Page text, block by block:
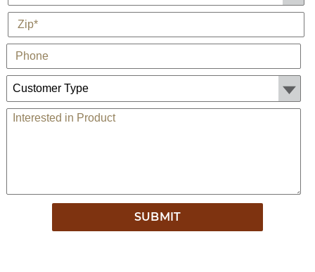
Zip*
Phone
Comments